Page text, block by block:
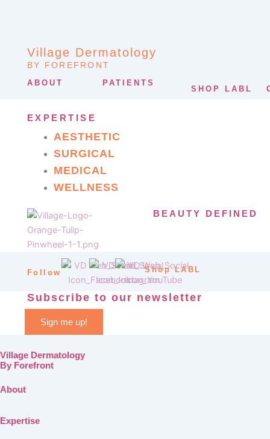
Village Dermatology
BY FOREFRONT
ABOUT PATIENTS
SHOP LABL
EXPERTISE
AESTHETIC
SURGICAL
MEDICAL
WELLNESS
BEAUTY DEFINED
Follow Shop LABL
Subscribe to our newsletter
Sign me up!
Village Dermatology
By Forefront
About
Expertise